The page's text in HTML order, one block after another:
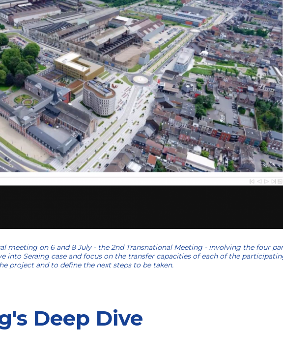
meeting on 6 and 8 July - the 2nd Transnational Meeting - involving the four
into Seraing case and focus on the transfer capacities of each of the
project and to define the next steps to be taken.
Deep Dive